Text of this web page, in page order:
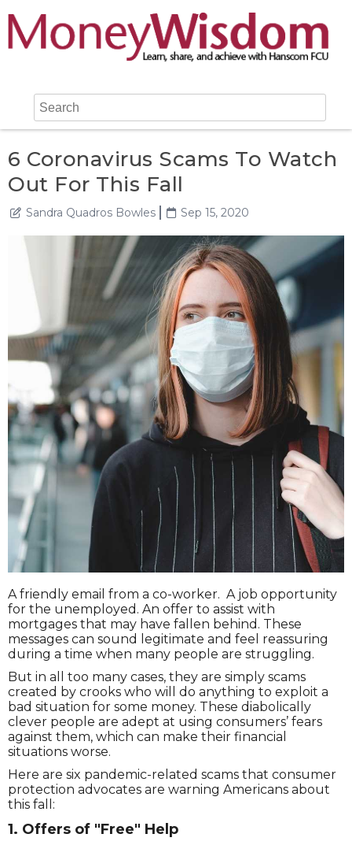
6 Coronavirus Scams To Watch
Out For This Fall
Sandra Quadros Bowles Sep 15, 2020
A friendly email from a co-worker. A job opportunity
for the unemployed. An offer to assist with
mortgages that may have fallen behind. These
messages can sound legitimate and feel reassuring
during a time when many people are struggling.
But in all too many cases, they are simply scams
created by crooks who will do anything to exploit a
bad situation for some money. These diabolically
clever people are adept at using consumers’ fears
against them, which can make their financial
situations worse.
Here are six pandemic-related scams that consumer
protection advocates are warning Americans about
this fall:
1. Offers of "Free" Help